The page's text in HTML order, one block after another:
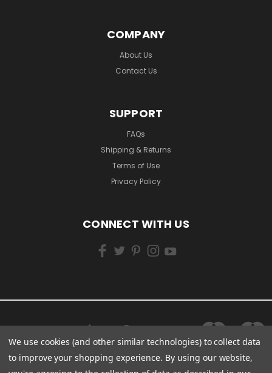
COMPANY
About Us
Contact Us
SUPPORT
FAQs
Shipping & Returns
Terms of Use
Privacy Policy
CONNECT WITH US
We use cookies (and other similar technologies) to collect data
to improve your shopping experience. By using our website,